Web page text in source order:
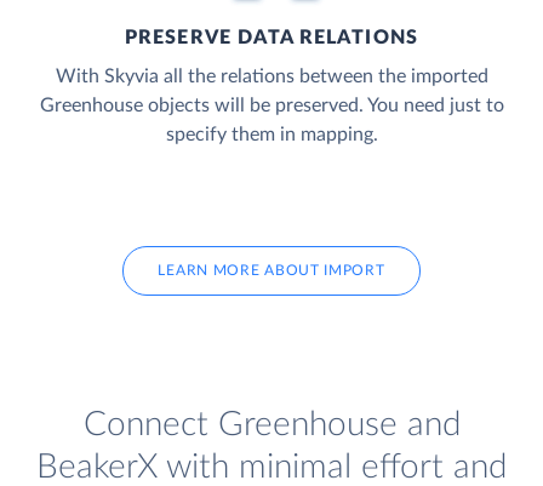
PRESERVE DATA RELATIONS
With Skyvia all the relations between the imported
Greenhouse objects will be preserved. You need just to
specify them in mapping.
LEARN MORE ABOUT IMPORT
Connect Greenhouse and
BeakerX with minimal effort and